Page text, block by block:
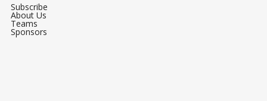
Subscribe
About Us
Teams
Sponsors